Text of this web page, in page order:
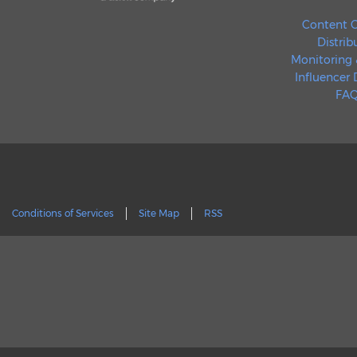
Content
Monitoring
Influencer
Conditions of Services Site Map RSS